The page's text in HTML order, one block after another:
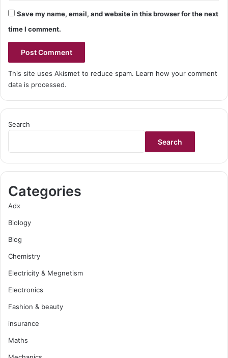
Save my name, email, and website in this browser for the next
time I comment.
This site uses Akismet to reduce spam. Learn how your comment
data is processed.
Search
Search
Categories
Adx
Biology
Blog
Chemistry
Electricity & Megnetism
Electronics
Fashion & beauty
insurance
Maths